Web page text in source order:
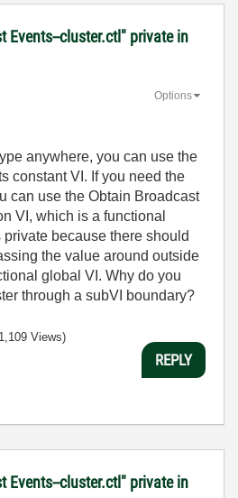
Events--cluster.ctl" private in
Options
anywhere, you can use the
constant VI. If you need the
can use the Obtain Broadcast
VI, which is a functional
because there should
the value around outside
global VI. Why do you
through a subVI boundary?
Views)
REPLY
Events--cluster.ctl" private in